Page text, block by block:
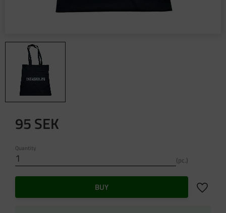
95SEK
Quantity
pc.
BUY Add to